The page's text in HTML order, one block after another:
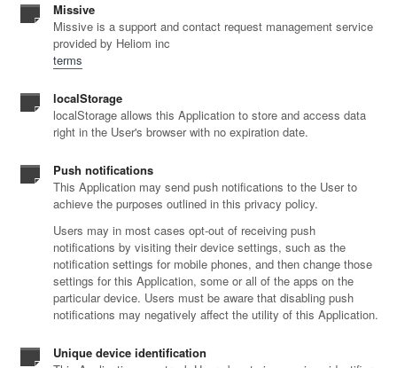
Missive
Missive is a support and contact request management service
provided by Heliom inc
terms
localStorage
localStorage allows this Application to store and access data
right in the User's browser with no expiration date.
Push notifications
This Application may send push notifications to the User to
achieve the purposes outlined in this privacy policy.
Users may in most cases opt-out of receiving push
notifications by visiting their device settings, such as the
notification settings for mobile phones, and then change those
settings for this Application, some or all of the apps on the
particular device. Users must be aware that disabling push
notifications may negatively affect the utility of this Application.
Unique device identification